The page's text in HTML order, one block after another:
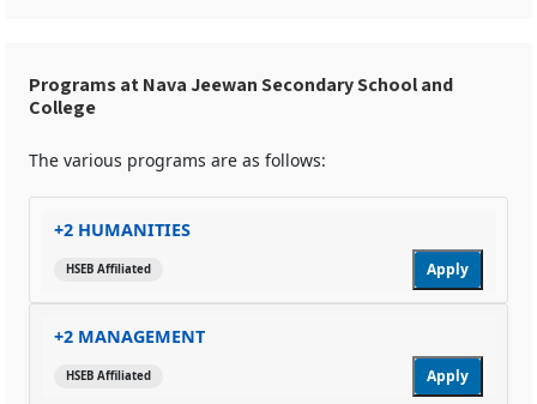
Programs at Nava Jeewan Secondary School and
College
The various programs are as follows:
+2 HUMANITIES
HSEB Affiliated Apply
+2 MANAGEMENT
HSEB Affiliated Apply